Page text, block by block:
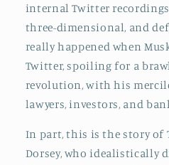
internal Twitter
three-dimensional, and
really happened when
Twitter, spoiling for a
revolution, with his
lawyers, investors, and
In part, this is the story of
Dorsey, who idealistically